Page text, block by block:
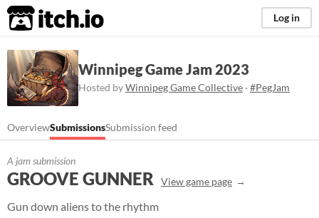
itch.io Log in
Winnipeg Game Jam 2023
Hosted byWinnipeg Game Collective · #PegJam
OverviewSubmissionsSubmission feed
A jam submission
GROOVE GUNNER View game page
Gun down aliens to the rhythm